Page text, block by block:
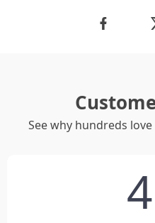
See why hundreds